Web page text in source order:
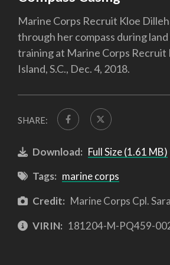
Marine Corps Recruit Kloe
through her compass during
training at Marine Corps Recruit
Island, S.C., Dec. 4, 2018.
SHARE:
Download: Full Size (1.61 MB)
Tags: marine corps
Credit: Marine Corps Cpl.
VIRIN: 181204-M-PQ459-